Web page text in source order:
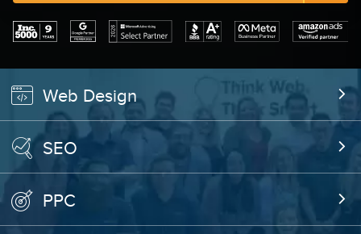
Web Design
SEO
PPC